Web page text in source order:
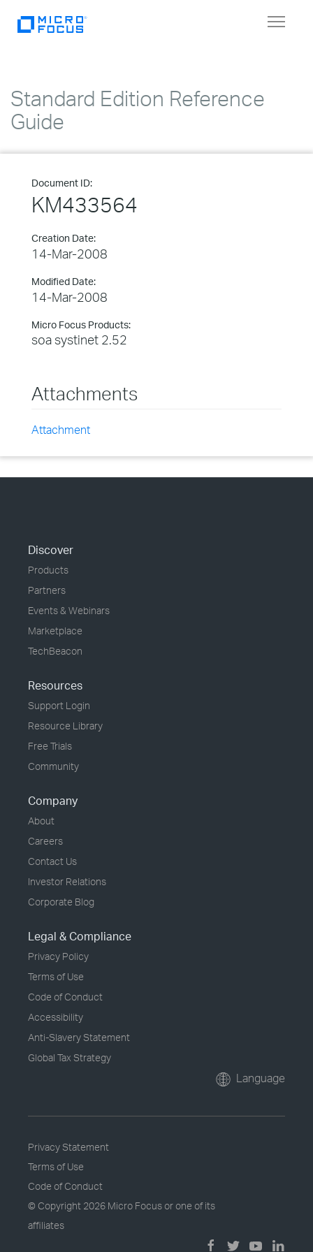
Toggle
Standard Edition Reference
Guide
Document ID:
KM433564
Creation Date:
14-Mar-2008
Modified Date:
14-Mar-2008
Micro Focus Products:
soa systinet 2.52
Attachments
Attachment
Discover
Products
Partners
Events & Webinars
Marketplace
TechBeacon
Resources
Support Login
Resource Library
Free Trials
Community
Company
About
Careers
Contact Us
Investor Relations
Corporate Blog
Legal & Compliance
Privacy Policy
Terms of Use
Code of Conduct
Accessibility
Anti-Slavery Statement
Global Tax Strategy
Language
Privacy Statement
Terms of Use
Code of Conduct
© Copyright 2026 Micro Focus or one of its
affiliates